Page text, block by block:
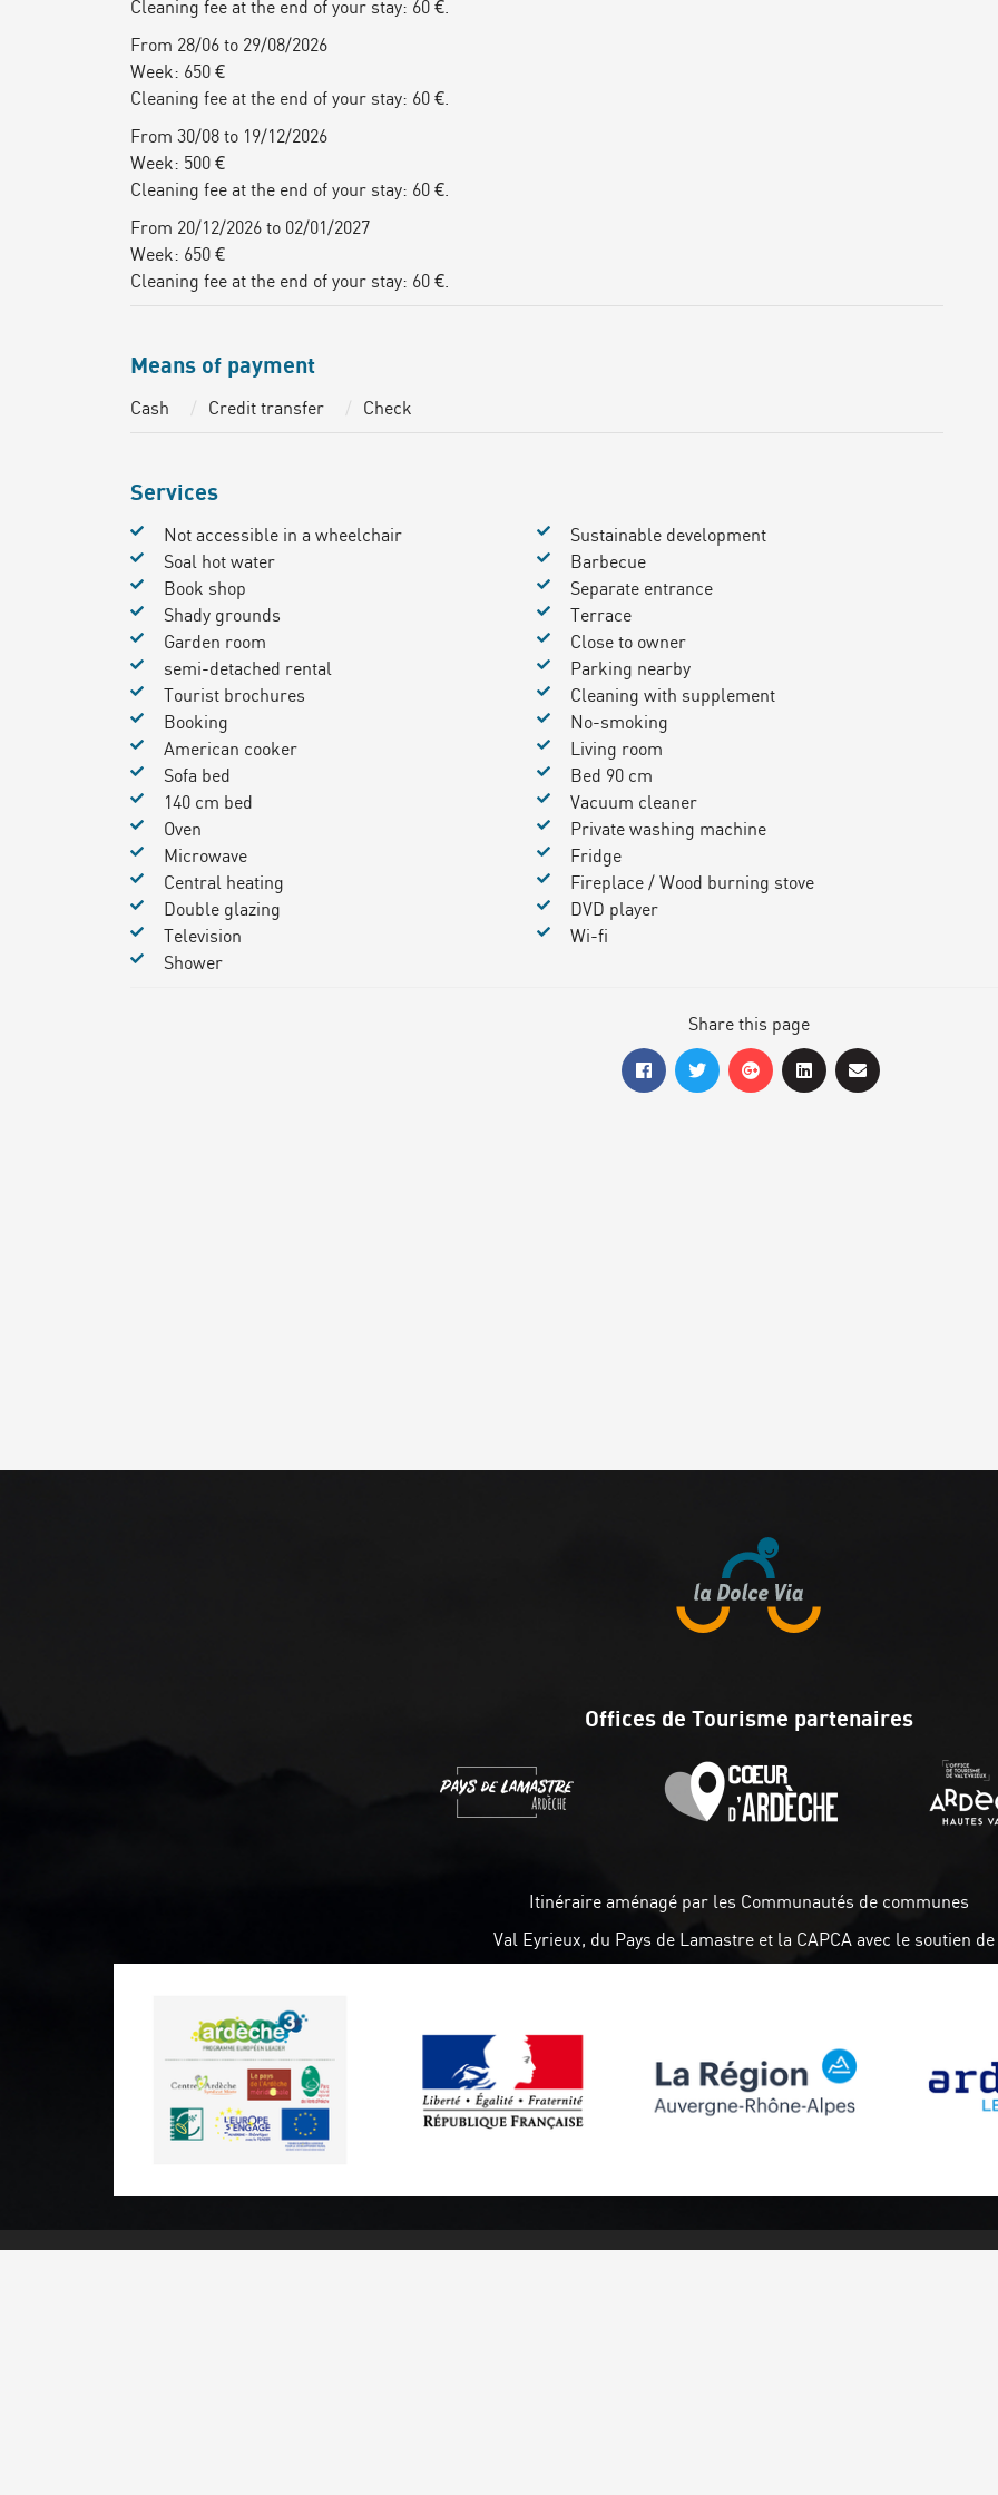
Cleaning fee at the end of your stay: 60 €.
From 28/06 to 29/08/2026
Week: 650 €
Cleaning fee at the end of your stay: 60 €.
From 30/08 to 19/12/2026
Week: 500 €
Cleaning fee at the end of your stay: 60 €.
From 20/12/2026 to 02/01/2027
Week: 650 €
Cleaning fee at the end of your stay: 60 €.
Means of payment
Cash Credit transfer Check
Services
Not accessible in a wheelchair
Sustainable development
Soal hot water
Barbecue
Book shop
Separate entrance
Shady grounds
Terrace
Garden room
Close to owner
semi-detached rental
Parking nearby
Tourist brochures
Cleaning with supplement
Booking
No-smoking
American cooker
Living room
Sofa bed
Bed 90 cm
140 cm bed
Vacuum cleaner
Oven
Private washing machine
Microwave
Fridge
Central heating
Fireplace / Wood burning stove
Double glazing
DVD player
Television
Wi-fi
Shower
Share this page
Offices de Tourisme partenaires
Itinéraire aménagé par les Communautés de communes
Val Eyrieux, du Pays de Lamastre et la CAPCA avec le soutien